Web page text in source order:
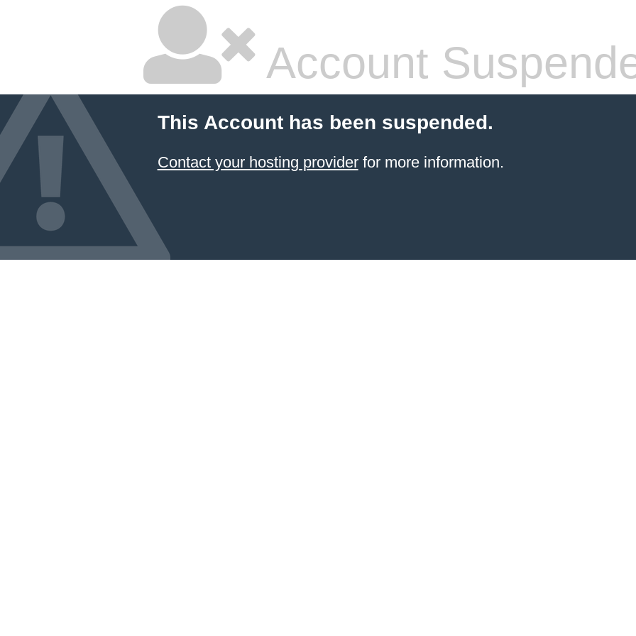
Account
This Account has been suspended.
Contact your hosting providerfor more information.